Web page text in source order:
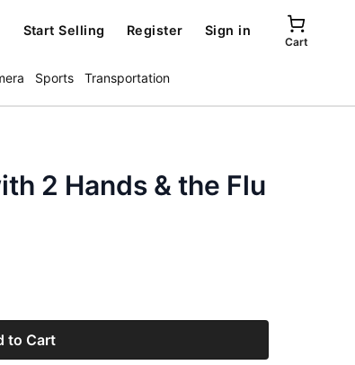
Start Selling Register Sign in
Cart
Sports Transportation
2 Hands & the Flu
to Cart